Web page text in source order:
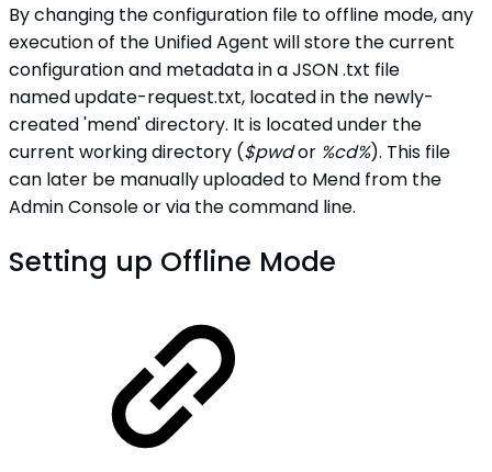
By changing the configuration file to offline mode, any
execution of the Unified Agent will store the current
configuration and metadata in a JSON .txt file
named update-request.txt, located in the newly-
created 'mend' directory. It is located under the
current working directory ($pwdor %cd%). This file
can later be manually uploaded to Mend from the
Admin Console or via the command line.
Setting up Offline Mode